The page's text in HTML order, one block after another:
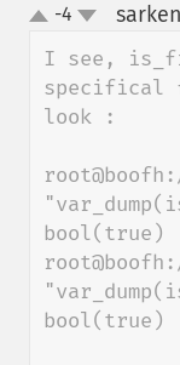
up-4
I see,
look :
bool(true)
bool(true)